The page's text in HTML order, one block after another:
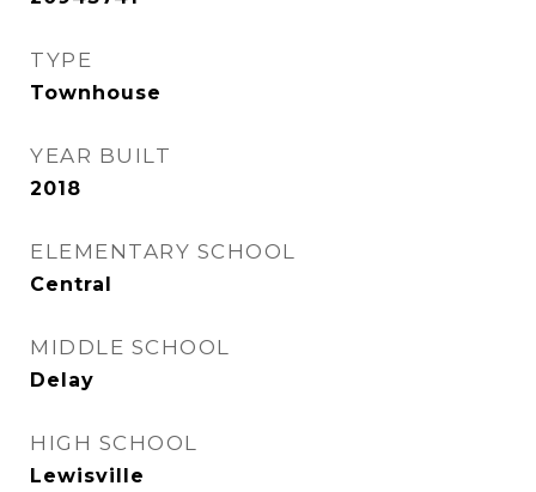
TYPE
Townhouse
YEAR BUILT
2018
ELEMENTARY SCHOOL
Central
MIDDLE SCHOOL
Delay
HIGH SCHOOL
Lewisville